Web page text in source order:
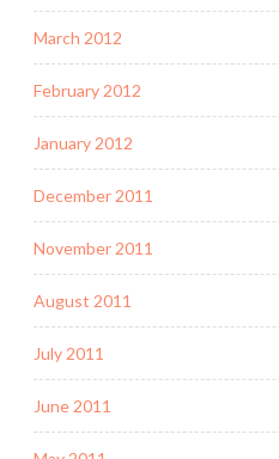
March 2012
February 2012
January 2012
December 2011
November 2011
August 2011
July 2011
June 2011